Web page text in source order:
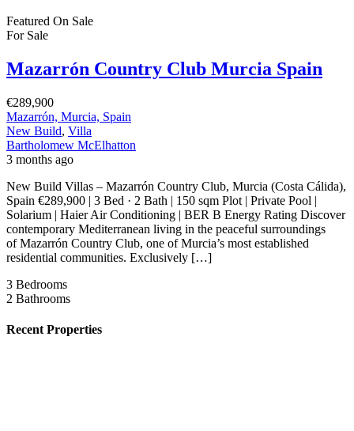
Featured On Sale
For Sale
Mazarrón Country Club Murcia Spain
€289,900
Mazarrón, Murcia, Spain
New Build, Villa
Bartholomew McElhatton
3 months ago
New Build Villas – Mazarrón Country Club, Murcia (Costa Cálida),
Spain €289,900 | 3 Bed · 2 Bath | 150 sqm Plot | Private Pool |
Solarium | Haier Air Conditioning | BER B Energy Rating Discover
contemporary Mediterranean living in the peaceful surroundings
of Mazarrón Country Club, one of Murcia’s most established
residential communities. Exclusively […]
3 Bedrooms
2 Bathrooms
Recent Properties